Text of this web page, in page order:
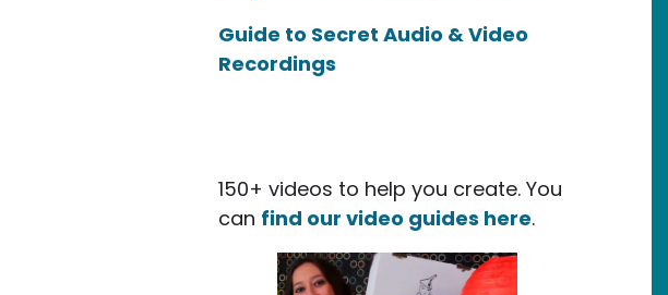
Guide to Secret Audio & Video
Recordings
150+ videos to help you create. You
can find our video guides here.